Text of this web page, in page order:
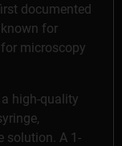
documented
for
microscopy
high-quality
solution. A 1-